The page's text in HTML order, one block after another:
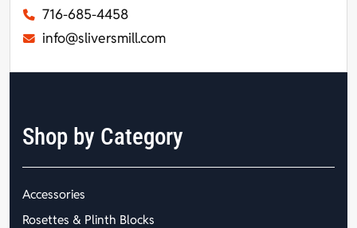
716-685-4458
info@sliversmill.com
Shop by Category
Accessories
Rosettes & Plinth Blocks